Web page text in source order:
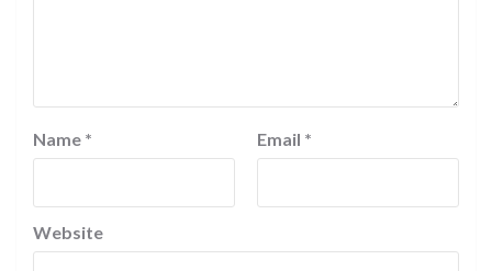
Name * Email *
Website